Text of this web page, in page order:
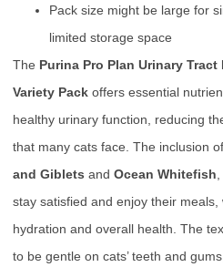
Pack size might be large for
limited storage space
The Purina Pro Plan Urinary
Variety Pack offers essential
healthy urinary function, reducing
that many cats face. The inclusion
and Giblets and Ocean Whitefish
stay satisfied and enjoy their
hydration and overall health. The
to be gentle on cats’ teeth and